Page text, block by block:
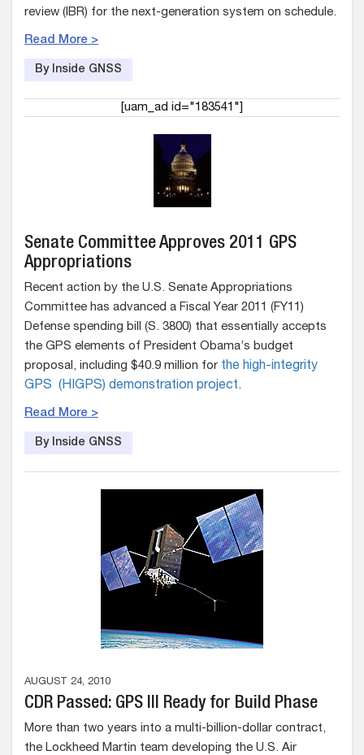
review (IBR) for the next-generation system on schedule.
Read More >
By Inside GNSS
[uam_ad id="183541"]
Senate Committee Approves 2011 GPS
Appropriations
Recent action by the U.S. Senate Appropriations
Committee has advanced a Fiscal Year 2011 (FY11)
Defense spending bill (S. 3800) that essentially accepts
the GPS elements of President Obama’s budget
proposal, including $40.9 million for the high-integrity
GPS (HIGPS) demonstration project.
Read More >
By Inside GNSS
AUGUST 24, 2010
CDR Passed: GPS III Ready for Build Phase
More than two years into a multi-billion-dollar contract,
the Lockheed Martin team developing the U.S. Air